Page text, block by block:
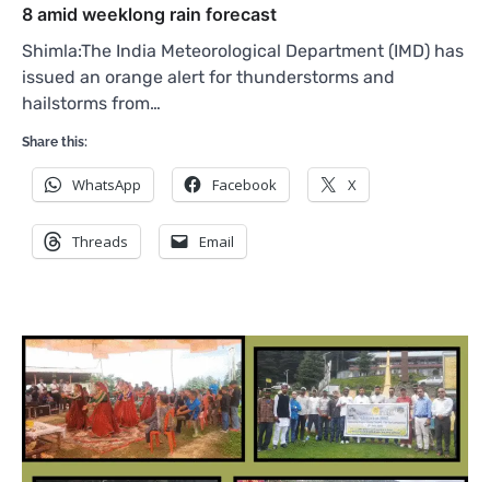
8 amid weeklong rain forecast
Shimla:The India Meteorological Department (IMD) has
issued an orange alert for thunderstorms and
hailstorms from…
Share this:
WhatsApp Facebook X
Threads Email